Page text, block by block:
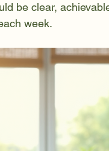
be clear,
week.